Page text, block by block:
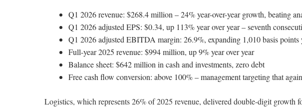
Q1 2026 revenue: $268.4 million – 24% year-over-year growth, beating
Q1 2026 adjusted EPS: $0.34, up 113% year over year – seventh
Q1 2026 adjusted EBITDA margin: 26.9%, expanding 1,010 basis points
Full-year 2025 revenue: $994 million, up 9% year over year
Balance sheet: $642 million in cash and investments, zero debt
Free cash flow conversion: above 100% – management targeting that
Logistics, which represents 26% of 2025 revenue, delivered double-digit growth